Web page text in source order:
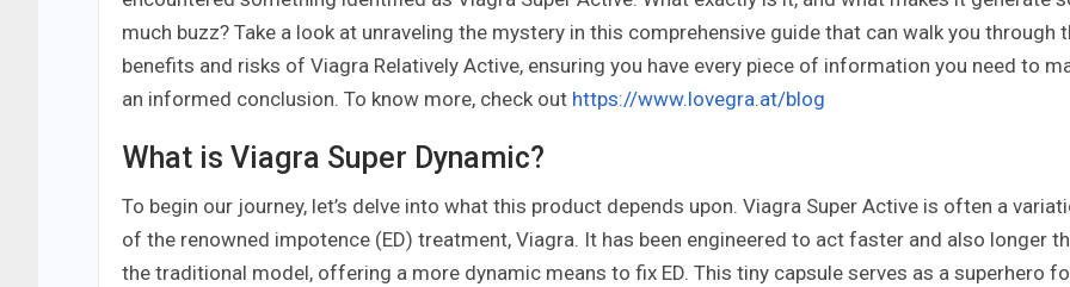
much buzz? Take a look at unraveling the mystery in this comprehensive guide that can walk you through
benefits and risks of Viagra Relatively Active, ensuring you have every piece of information you need to
an informed conclusion. To know more, check out https://www.lovegra.at/blog
What is Viagra Super Dynamic?
To begin our journey, let’s delve into what this product depends upon. Viagra Super Active is often a
of the renowned impotence (ED) treatment, Viagra. It has been engineered to act faster and also longer
the traditional model, offering a more dynamic means to fix ED. This tiny capsule serves as a superhero